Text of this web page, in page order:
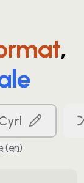
,
(en)